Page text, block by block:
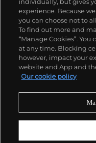
Our services
Policies
Never
experience. Because
you can choose not to
To find out more and
“Manage Cookies”.
at any time. Blocking
however, impact your
website and App and
Our cookie policy